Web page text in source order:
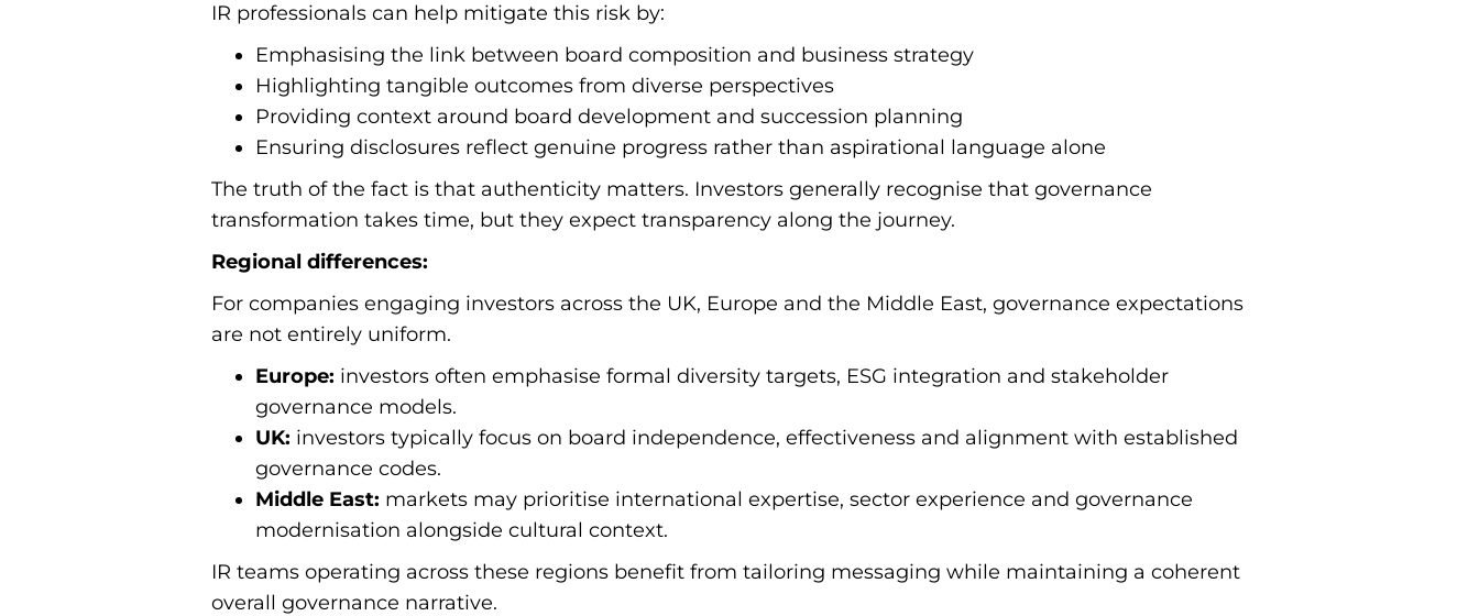
IR professionals can help mitigate this risk by:
Emphasising the link between board composition and business strategy
Highlighting tangible outcomes from diverse perspectives
Providing context around board development and succession planning
Ensuring disclosures reflect genuine progress rather than aspirational language alone
The truth of the fact is that authenticity matters. Investors generally recognise that governance
transformation takes time, but they expect transparency along the journey.
Regional differences:
For companies engaging investors across the UK, Europe and the Middle East, governance expectations
are not entirely uniform.
Europe: investors often emphasise formal diversity targets, ESG integration and stakeholder
governance models.
UK: investors typically focus on board independence, effectiveness and alignment with established
governance codes.
Middle East: markets may prioritise international expertise, sector experience and governance
modernisation alongside cultural context.
IR teams operating across these regions benefit from tailoring messaging while maintaining a coherent
overall governance narrative.